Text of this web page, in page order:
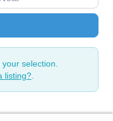
selection.
listing?